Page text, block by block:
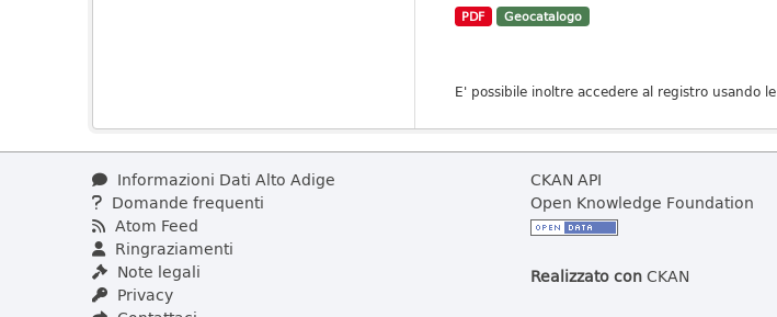
PDF Geocatalogo
E' possibile inoltre accedere al registro usando le
Informazioni Dati Alto Adige
Domande frequenti
Atom Feed
Ringraziamenti
Note legali
Privacy
CKAN API
Open Knowledge Foundation
Realizzato conCKAN